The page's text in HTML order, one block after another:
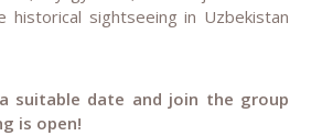
historical sightseeing in Uzbekistan
date and join the group
is open!